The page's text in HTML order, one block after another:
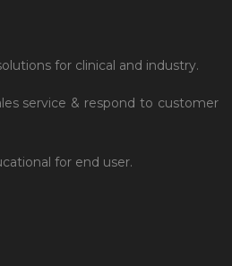
for clinical and industry.
service & respond to customer
for end user.